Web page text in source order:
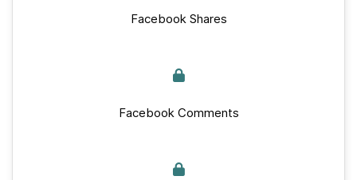
Facebook Shares
Facebook Comments